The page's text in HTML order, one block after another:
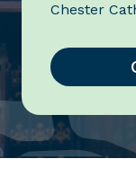
Chester